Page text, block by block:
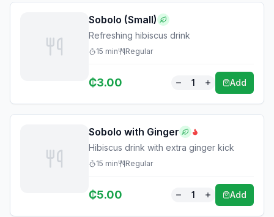
Sobolo (Small)
Refreshing hibiscus drink
15 min Regular
₵3.00 1 Add
Sobolo with Ginger
Hibiscus drink with extra ginger kick
15 min Regular
₵5.00 1 Add